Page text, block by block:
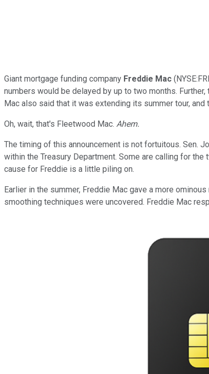
Giant mortgage funding company Freddie Mac
numbers would be delayed by up to two months.
Mac also said that it was extending its summer tour,
Oh, wait, that's Fleetwood Mac. Ahem.
The timing of this announcement is not fortuitous. Sen.
within the Treasury Department. Some are calling for
cause for Freddie is a little piling on.
Earlier in the summer, Freddie Mac gave a more
smoothing techniques were uncovered. Freddie Mac